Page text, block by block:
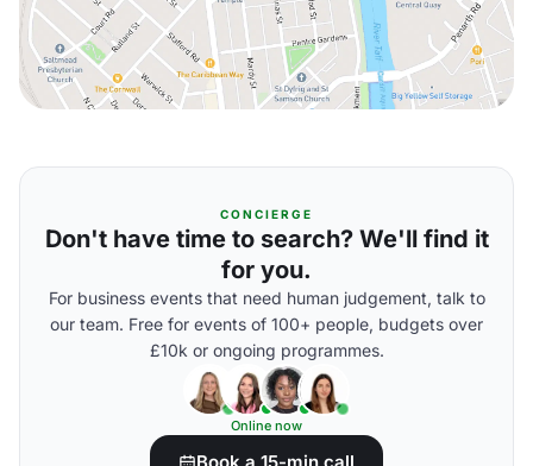
CONCIERGE
Don't have time to search? We'll find it
for you.
For business events that need human judgement, talk to
our team. Free for events of 100+ people, budgets over
£10k or ongoing programmes.
Online now